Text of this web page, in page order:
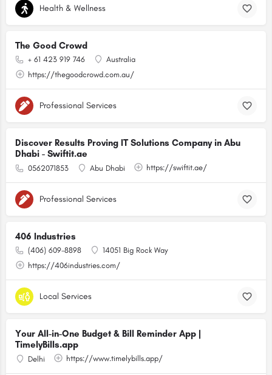
Health & Wellness
The Good Crowd
+ 61 423 919 746
Australia
https://thegoodcrowd.com.au/
Professional Services
Discover Results Proving IT Solutions Company in Abu
Dhabi - Swiftit.ae
0562071853 Abu Dhabi https://swiftit.ae/
Professional Services
406 Industries
(406) 609-8898
14051 Big Rock Way
https://406industries.com/
Local Services
Your All-in-One Budget & Bill Reminder App |
TimelyBills.app
Delhi https://www.timelybills.app/